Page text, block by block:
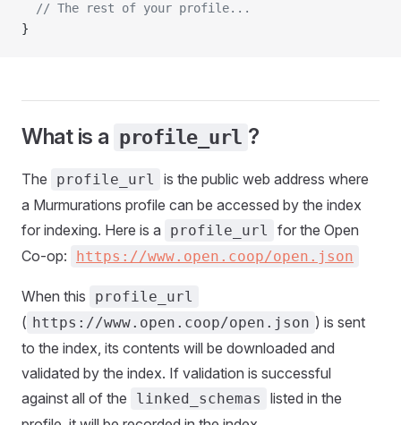
  // The rest of your profile...
}
What is a profile_url ?
The profile_url
is the public web address where
a Murmurations profile can be accessed by the index
for indexing. Here is a
profile_url
for the Open
Co-op:
https://www.open.coop/open.json
When this profile_url
( https://www.open.coop/open.json ) is sent
to the index, its contents will be downloaded and
validated by the index. If validation is successful
against all of the
linked_schemas
listed in the